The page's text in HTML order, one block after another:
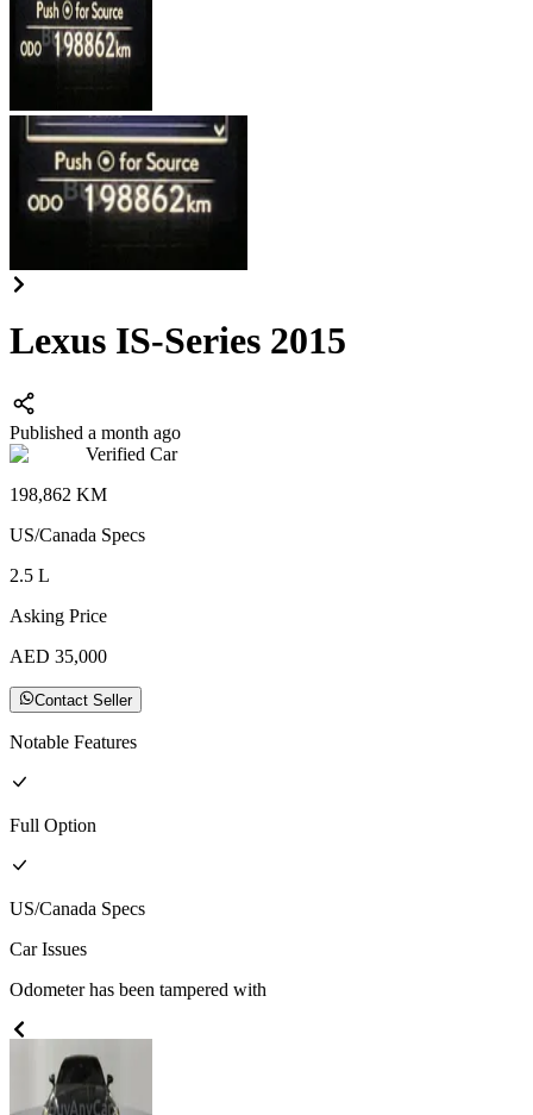
Lexus IS-Series 2015
Published a month ago
Verified Car
198,862 KM
US/Canada Specs
2.5 L
Asking Price
AED 35,000
Contact Seller
Notable Features
Full Option
US/Canada Specs
Car Issues
Odometer has been tampered with